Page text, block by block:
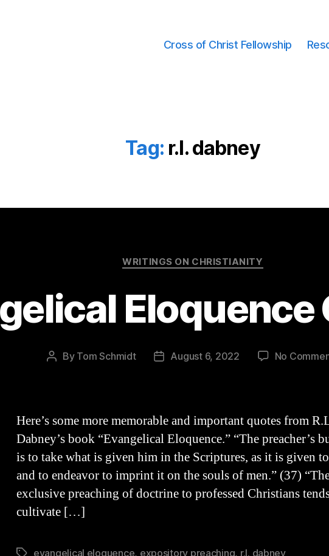
Cross of Christ Fellowship
Tag: r.l. dabney
Categories
WRITINGS ON CHRISTIANITY
Eloquence
Post
By Tom Schmidt
PostAugust 6, 2022 No
Here’s some more memorable and important quotes from
Dabney’s book “Evangelical Eloquence.” “The preacher’s
is to take what is given him in the Scriptures, as it is given
and to endeavor to imprint it on the souls of men.” (37)
exclusive preaching of doctrine to professed Christians
cultivate […]
evangelical eloquence, expository preaching, r.l. dabney